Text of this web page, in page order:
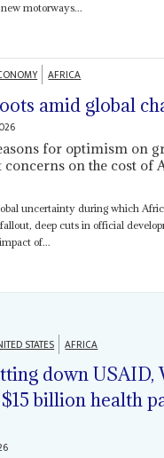
motorways...
AFRICA
amid global
for optimism on
on the cost of
uncertainty during which
deep cuts in official
of...
STATES AFRICA
down USAID,
billion health